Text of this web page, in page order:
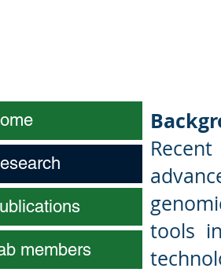
members
tools